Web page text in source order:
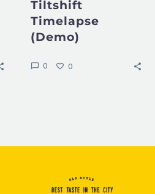
Tiltshift
Timelapse
(Demo)
0 0